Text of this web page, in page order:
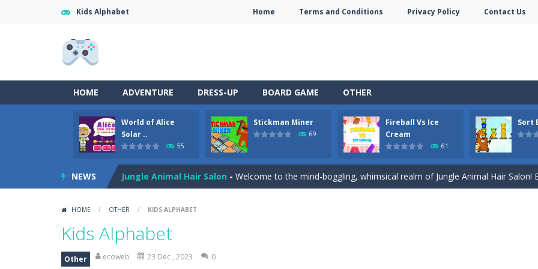
Kids Alphabet Home Terms and Conditions Privacy Policy Contact Us
HOME ADVENTURE DRESS-UP BOARD GAME OTHER
World of Alice
Solar ..
55
Stickman Miner
69
Fireball Vs Ice
Cream
61
Sort
NEWS
World of Alice Solar System-World of Alice – Solar System World of Alice – Solar System is an
Stickman Miner-Embark on a lucrative journey beneath the earth in Stickman Idle Miner, a captivating
Fireball Vs Ice Cream -Enjoy a new and exciting online game – Fireball Vs Ice Cream! This game is
Sort Buckets - Play the newest puzzle sorting game. Sort the colored buckets and make the fewest
Jungle Animal Hair Salon - Welcome to the mind-boggling, whimsical realm of Jungle Animal Hair Salon!
Merge Digital Circus vs Toilet
HOME / OTHER / KIDS ALPHABET
Kids Alphabet
Other ecoweb 23 Dec , 2023 0